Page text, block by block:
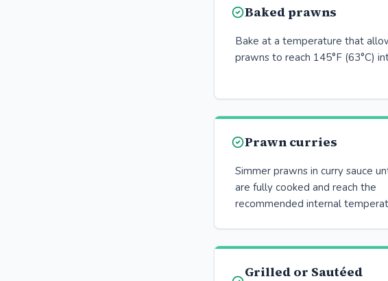
Baked prawns
Bake at a temperature that
prawns to reach 145°F (63°C)
Prawn curries
Simmer prawns in curry sauce
are fully cooked and reach the
recommended internal
Grilled or Sautéed